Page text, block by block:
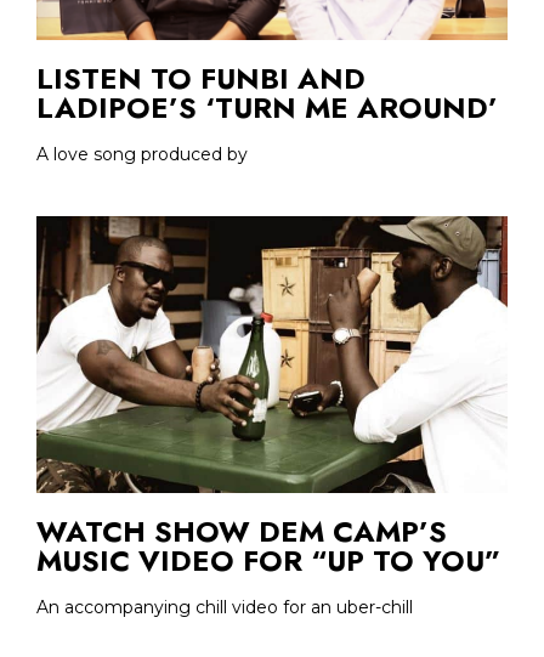
LISTEN TO FUNBI AND
LADIPOE’S ‘TURN ME AROUND’
A love song produced by
WATCH SHOW DEM CAMP’S
MUSIC VIDEO FOR “UP TO YOU”
An accompanying chill video for an uber-chill